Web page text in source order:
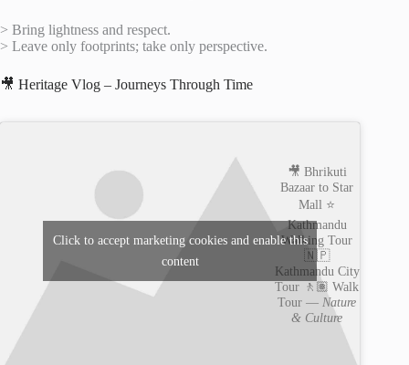
> Bring lightness and respect.
> Leave only footprints; take only perspective.
🎥 Heritage Vlog – Journeys Through Time
🎥 Bhrikuti
Bazaar to Star
Mall ⭐️
Kathmandu
Walking Tour
🇳🇵
Kathmandu City
Tour 🚶🏽 Walk
Tour — Nature
& Culture
Click to accept marketing cookies and enable this
content